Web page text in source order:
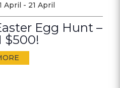
April - 21 April
Egg Hunt –
$500!